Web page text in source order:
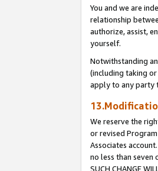
You and we are
relationship
authorize, assist,
yourself.
Notwithstanding
(including taking
apply to any party
We reserve the
or revised
Associates
no less than seven
SUCH CHANGE